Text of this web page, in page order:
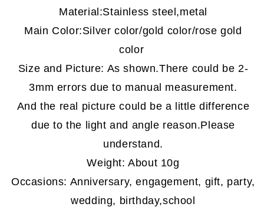
Material:Stainless steel,metal
Main Color:Silver color/gold color/rose gold
color
Size and Picture: As shown.There could be 2-
3mm errors due to manual measurement.
And the real picture could be a little difference
due to the light and angle reason.Please
understand.
Weight: About 10g
Occasions: Anniversary, engagement, gift, party,
wedding, birthday,school